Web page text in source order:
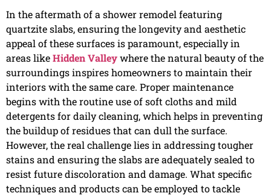
In the aftermath of a shower remodel featuring
quartzite slabs, ensuring the longevity and aesthetic
appeal of these surfaces is paramount, especially in
areas likeHidden Valleywhere the natural beauty of the
surroundings inspires homeowners to maintain their
interiors with the same care. Proper maintenance
begins with the routine use of soft cloths and mild
detergents for daily cleaning, which helps in preventing
the buildup of residues that can dull the surface.
However, the real challenge lies in addressing tougher
stains and ensuring the slabs are adequately sealed to
resist future discoloration and damage. What specific
techniques and products can be employed to tackle